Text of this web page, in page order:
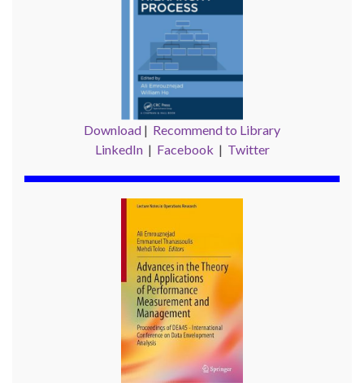
Download | Recommend to Library
LinkedIn| Facebook | Twitter